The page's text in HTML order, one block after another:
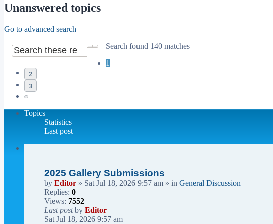
Unanswered topics
Go to advanced search
Search
Advanced search
Search found 140 matches
1
2
3
Next
Topics
Statistics
Last post
2025 Gallery Submissions
by Editor » Sat Jul 18, 2026 9:57 am » in General Discussion
Replies: 0
Views: 7552
Last postby Editor
Sat Jul 18, 2026 9:57 am